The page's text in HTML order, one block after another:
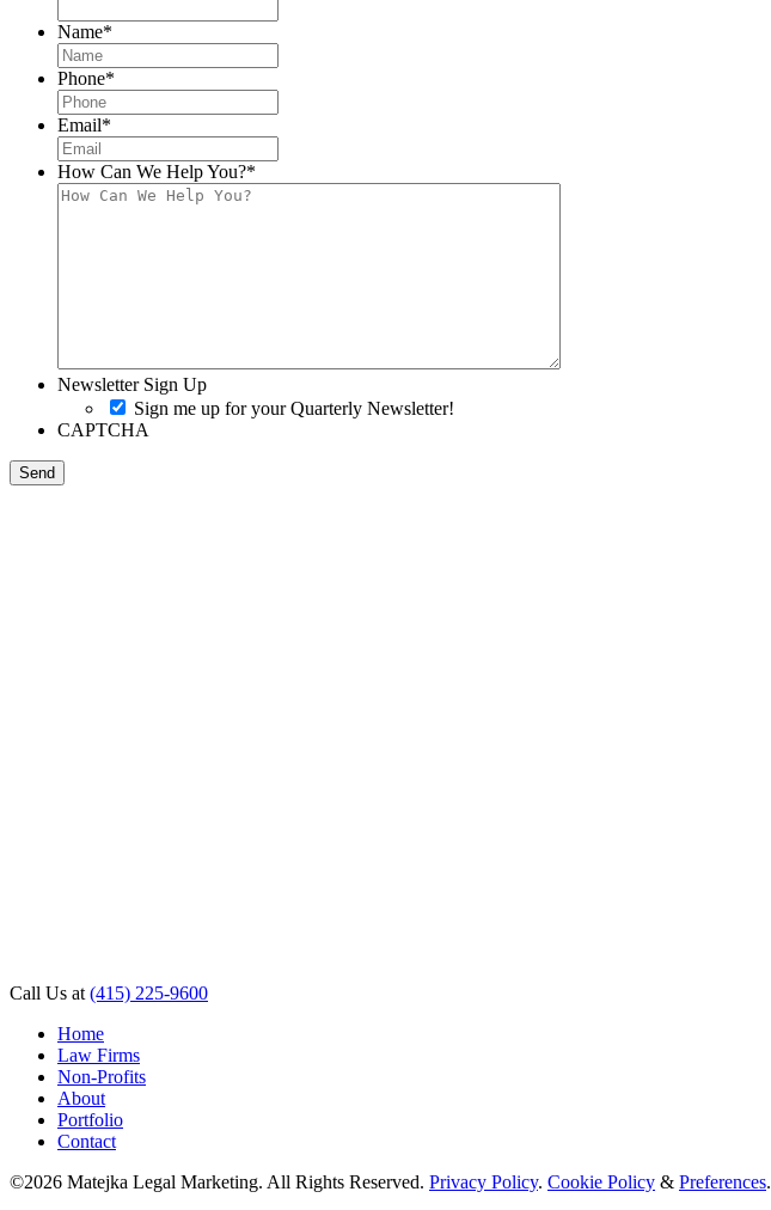
Name*
Phone*
Email*
How Can We Help You?*
Newsletter Sign Up
Sign me up for your Quarterly Newsletter!
CAPTCHA
Call Us at (415) 225-9600
Home
Law Firms
Non-Profits
About
Portfolio
Contact
©2026 Matejka Legal Marketing. All Rights Reserved. Privacy Policy. Cookie Policy & Preferences.